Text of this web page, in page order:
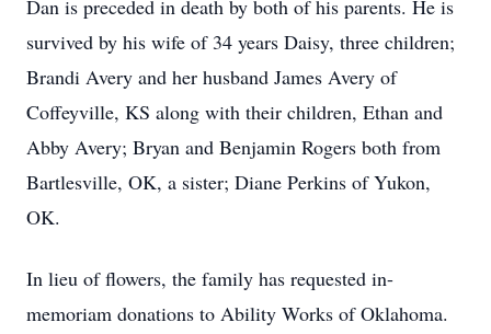
Dan is preceded in death by both of his parents. He is
survived by his wife of 34 years Daisy, three children;
Brandi Avery and her husband James Avery of
Coffeyville, KS along with their children, Ethan and
Abby Avery; Bryan and Benjamin Rogers both from
Bartlesville, OK, a sister; Diane Perkins of Yukon,
OK.
In lieu of flowers, the family has requested in-
memoriam donations to Ability Works of Oklahoma.